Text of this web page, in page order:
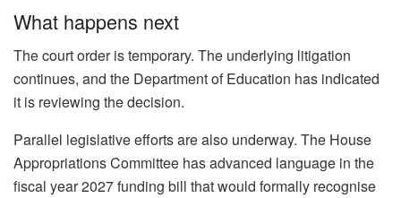
What happens next
The court order is temporary. The underlying litigation
continues, and the Department of Education has indicated
it is reviewing the decision.
Parallel legislative efforts are also underway. The House
Appropriations Committee has advanced language in the
fiscal year 2027 funding bill that would formally recognise